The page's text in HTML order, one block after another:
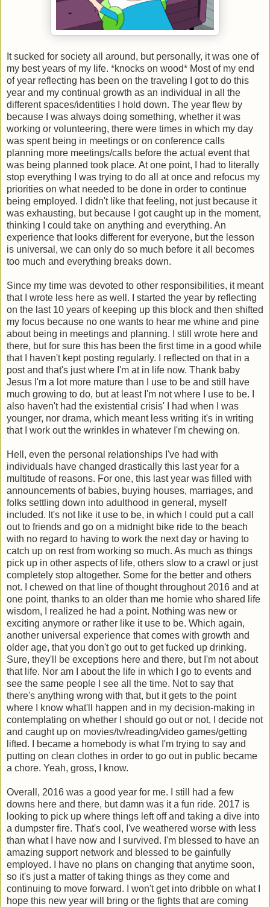
It sucked for society all around, but personally, it was one of
my best years of my life. *knocks on wood* Most of my end
of year reflecting has been on the traveling I got to do this
year and my continual growth as an individual in all the
different spaces/identities I hold down. The year flew by
because I was always doing something, whether it was
working or volunteering, there were times in which my day
was spent being in meetings or on conference calls
planning more meetings/calls before the actual event that
was being planned took place. At one point, I had to literally
stop everything I was trying to do all at once and refocus my
priorities on what needed to be done in order to continue
being employed. I didn't like that feeling, not just because it
was exhausting, but because I got caught up in the moment,
thinking I could take on anything and everything. An
experience that looks different for everyone, but the lesson
is universal, we can only do so much before it all becomes
too much and everything breaks down.
Since my time was devoted to other responsibilities, it meant
that I wrote less here as well. I started the year by reflecting
on the last 10 years of keeping up this block and then shifted
my focus because no one wants to hear me whine and pine
about being in meetings and planning. I still wrote here and
there, but for sure this has been the first time in a good while
that I haven't kept posting regularly. I reflected on that in a
post and that's just where I'm at in life now. Thank baby
Jesus I'm a lot more mature than I use to be and still have
much growing to do, but at least I'm not where I use to be. I
also haven't had the existential crisis' I had when I was
younger, nor drama, which meant less writing it's in writing
that I work out the wrinkles in whatever I'm chewing on.
Hell, even the personal relationships I've had with
individuals have changed drastically this last year for a
multitude of reasons. For one, this last year was filled with
announcements of babies, buying houses, marriages, and
folks settling down into adulthood in general, myself
included. It's not like it use to be, in which I could put a call
out to friends and go on a midnight bike ride to the beach
with no regard to having to work the next day or having to
catch up on rest from working so much. As much as things
pick up in other aspects of life, others slow to a crawl or just
completely stop altogether. Some for the better and others
not. I chewed on that line of thought throughout 2016 and at
one point, thanks to an older than me homie who shared life
wisdom, I realized he had a point. Nothing was new or
exciting anymore or rather like it use to be. Which again,
another universal experience that comes with growth and
older age, that you don't go out to get fucked up drinking.
Sure, they'll be exceptions here and there, but I'm not about
that life. Nor am I about the life in which I go to events and
see the same people I see all the time. Not to say that
there's anything wrong with that, but it gets to the point
where I know what'll happen and in my decision-making in
contemplating on whether I should go out or not, I decide not
and caught up on movies/tv/reading/video games/getting
lifted. I became a homebody is what I'm trying to say and
putting on clean clothes in order to go out in public became
a chore. Yeah, gross, I know.
Overall, 2016 was a good year for me. I still had a few
downs here and there, but damn was it a fun ride. 2017 is
looking to pick up where things left off and taking a dive into
a dumpster fire. That's cool, I've weathered worse with less
than what I have now and I survived. I'm blessed to have an
amazing support network and blessed to be gainfully
employed. I have no plans on changing that anytime soon,
so it's just a matter of taking things as they come and
continuing to move forward. I won't get into dribble on what I
hope this new year will bring or the fights that are coming